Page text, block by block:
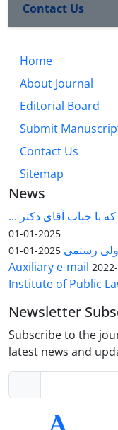
Contact Us
Home
About Journal
Editorial Board
Submit
Contact Us
Sitemap
News
با جناب آقای دکتر ...
2025-01-01
ولی رستمی 2025-01-01
Auxiliary e-mail
Institute of Public
Newsletter
Subscribe to the
latest news and